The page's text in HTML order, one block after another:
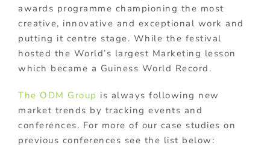
awards programme championing the most
creative, innovative and exceptional work and
putting it centre stage. While the festival
hosted the World’s largest Marketing lesson
which became a Guiness World Record.
The ODM Group is always following new
market trends by tracking events and
conferences. For more of our case studies on
previous conferences see the list below: